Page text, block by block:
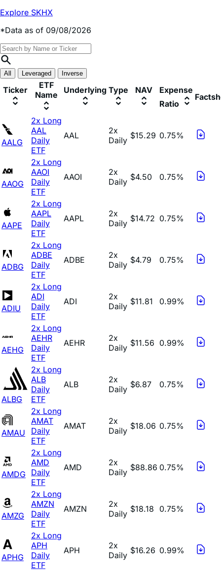
Explore SKHX
*Data as of 09/08/2026
All Leveraged Inverse
Ticker
ETF
Name
Underlying Type NAV
Expense
Ratio
AALG
2x Long
AAL
Daily
ETF
AAL
2x
Daily $15.29 0.75%
AAOG
2x Long
AAOI
Daily
ETF
AAOI
2x
Daily $4.50 0.75%
AAPE
2x Long
AAPL
Daily
ETF
AAPL
2x
Daily $14.72 0.75%
ADBG
2x Long
ADBE
Daily
ETF
ADBE
2x
Daily $4.79 0.75%
ADIU
2x Long
ADI
Daily
ETF
ADI
2x
Daily $11.81 0.99%
AEHG
2x Long
AEHR
Daily
ETF
AEHR
2x
Daily $11.56 0.99%
ALBG
2x Long
ALB
Daily
ETF
ALB
2x
Daily $6.87 0.75%
AMAU
2x Long
AMAT
Daily
ETF
AMAT
2x
Daily $18.06 0.75%
AMDG
2x Long
AMD
Daily
ETF
AMD
2x
Daily $88.86 0.75%
AMZG
2x Long
AMZN
Daily
ETF
AMZN
2x
Daily $18.18 0.75%
APHG
2x Long
APH
Daily
ETF
APH
2x
Daily $16.26 0.99%